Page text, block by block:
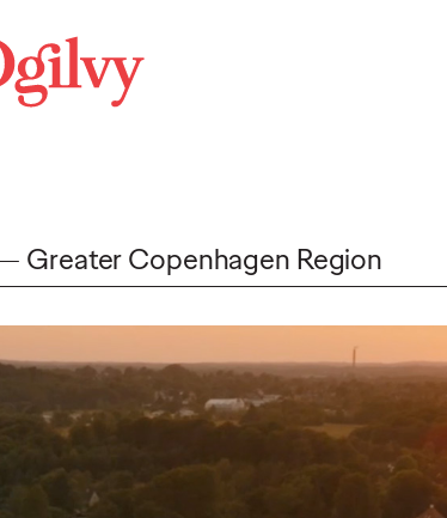
Greater Copenhagen Region